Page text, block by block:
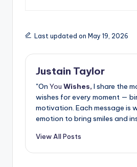
Last updated on May 19, 2026
Justain Taylor
"On You Wishes, I share the
wishes for every moment —
motivation. Each message is
emotion to bring smiles and
View All Posts